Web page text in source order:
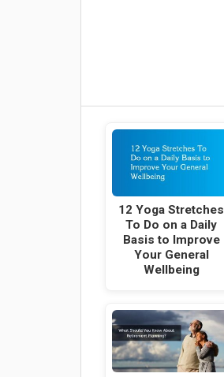
12 Yoga Stretches
To Do on a Daily
Basis to Improve
Your General
Wellbeing